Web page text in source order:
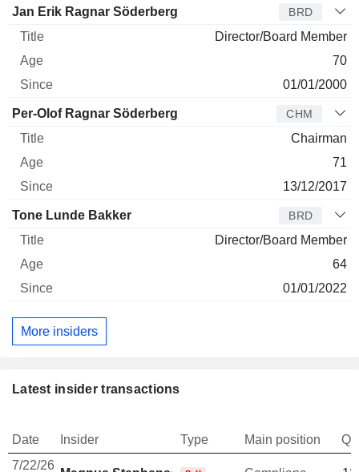
Director Title Age Since
Jan Erik Ragnar Söderberg BRD
Director/Board Member
70
01/01/2000
Per-Olof Ragnar Söderberg CHM
Chairman
71
13/12/2017
Tone Lunde Bakker BRD
Director/Board Member
64
01/01/2022
More insiders
Latest insider transactions
Date Insider Type Main position
7/22/26